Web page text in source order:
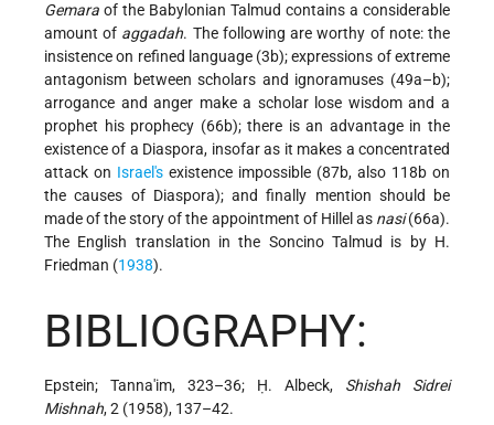
Gemara of the Babylonian Talmud contains a considerable
amount of aggadah. The following are worthy of note: the
insistence on refined language (3b); expressions of extreme
antagonism between scholars and ignoramuses (49a–b);
arrogance and anger make a scholar lose wisdom and a
prophet his prophecy (66b); there is an advantage in the
existence of a Diaspora, insofar as it makes a concentrated
attack on Israel's existence impossible (87b, also 118b on
the causes of Diaspora); and finally mention should be
made of the story of the appointment of Hillel as nasi(66a).
The English translation in the Soncino Talmud is by H.
Friedman (1938).
BIBLIOGRAPHY:
Epstein; Tanna'im, 323–36; Ḥ. Albeck, Shishah Sidrei
Mishnah, 2 (1958), 137–42.